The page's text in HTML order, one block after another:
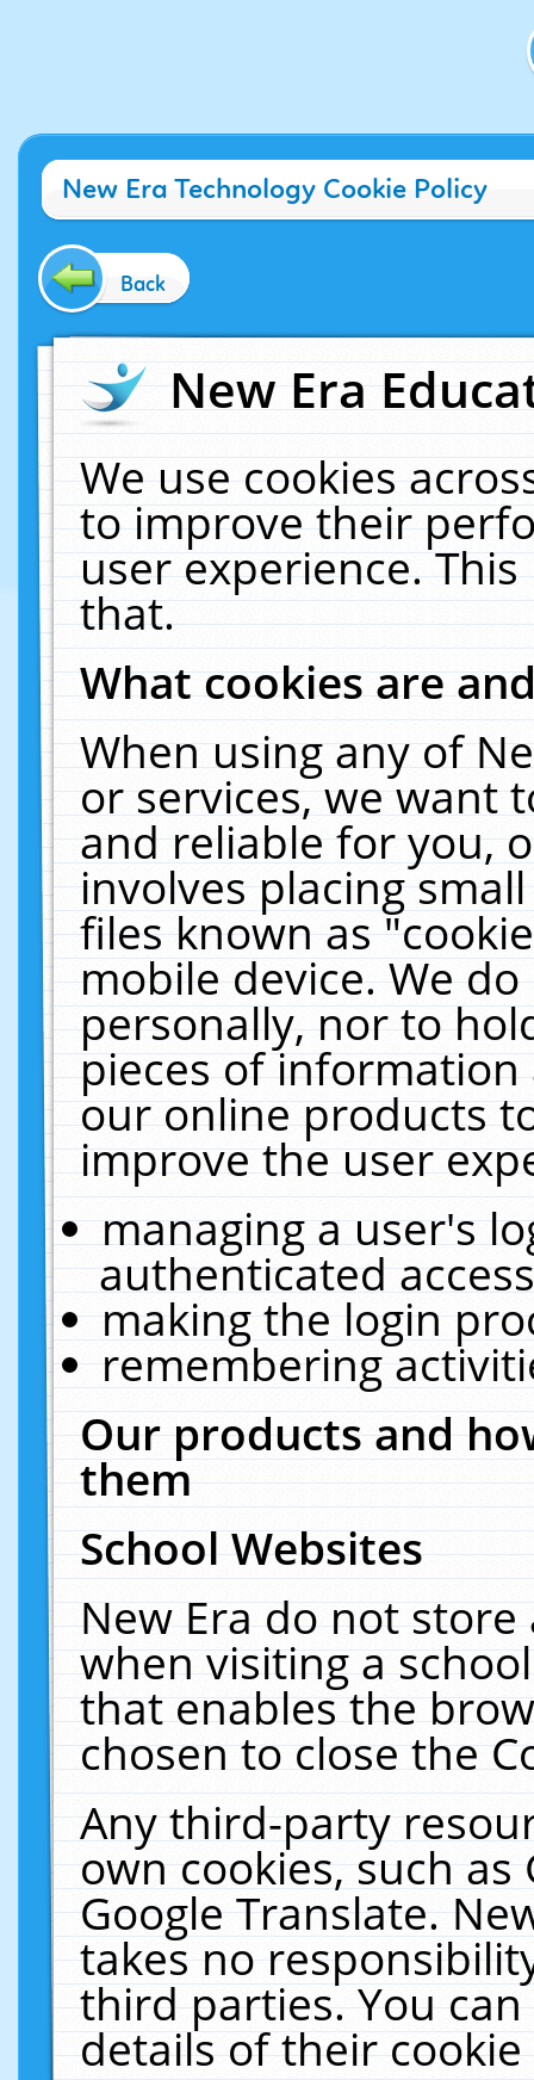
New Era Technology Cookie Policy
Back
New Era
We use cookies
to improve their
user experience.
that.
What cookies are
When using any of
or services, we want
and reliable for you,
involves placing
files known as
mobile device. We
personally, nor to
pieces of
our online products
improve the user
managing a user's
authenticated
making the login
remembering
Our products and
them
School Websites
New Era do not
when visiting a
that enables the
chosen to close the
Any third-party
own cookies, such
Google Translate.
takes no
third parties. You
details of their